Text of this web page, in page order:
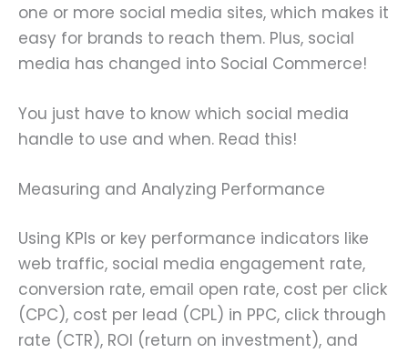
one or more social media sites, which makes it
easy for brands to reach them. Plus, social
media has changed into Social Commerce!
You just have to know which social media
handle to use and when. Read this!
Measuring and Analyzing Performance
Using KPIs or key performance indicators like
web traffic, social media engagement rate,
conversion rate, email open rate, cost per click
(CPC), cost per lead (CPL) in PPC, click through
rate (CTR), ROI (return on investment), and